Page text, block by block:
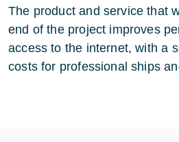
The product and service that
end of the project improves
access to the internet, with a
costs for professional ships